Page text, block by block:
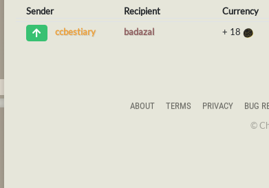
Sender Recipient Currency
ccbestiary
badazal + 18
ABOUT TERMS PRIVACY BUG
©